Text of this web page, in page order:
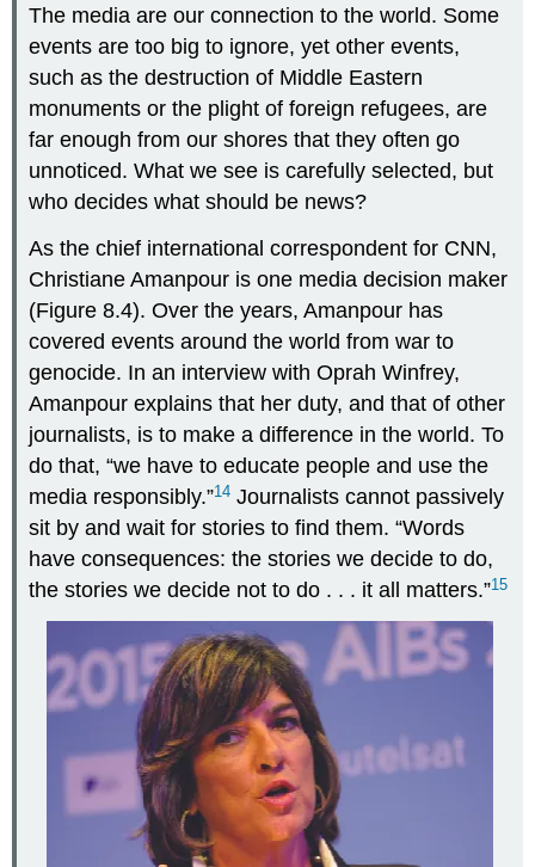
The media are our connection to the world. Some
events are too big to ignore, yet other events,
such as the destruction of Middle Eastern
monuments or the plight of foreign refugees, are
far enough from our shores that they often go
unnoticed. What we see is carefully selected, but
who decides what should be news?
As the chief international correspondent for CNN,
ChristianeAmanpour is one media decision maker
(Figure 8.4). Over the years, Amanpour has
covered events around the world from war to
genocide. In an interview with Oprah Winfrey,
Amanpour explains that her duty, and that of other
journalists, is to make a difference in the world. To
do that, “we have to educate people and use the
media responsibly.”14 Journalists cannot passively
sit by and wait for stories to find them. “Words
have consequences: the stories we decide to do,
the stories we decide not to do . . . it all matters.”15